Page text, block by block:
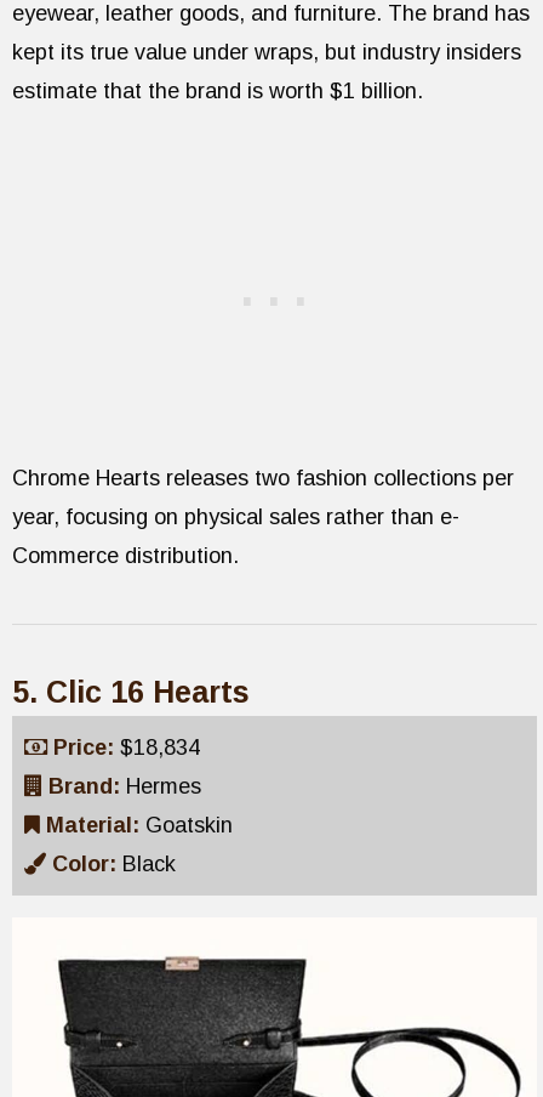
eyewear, leather goods, and furniture. The brand has
kept its true value under wraps, but industry insiders
estimate that the brand is worth $1 billion.
Chrome Hearts releases two fashion collections per
year, focusing on physical sales rather than e-
Commerce distribution.
5. Clic 16 Hearts
Price: $18,834
Brand: Hermes
Material: Goatskin
Color: Black